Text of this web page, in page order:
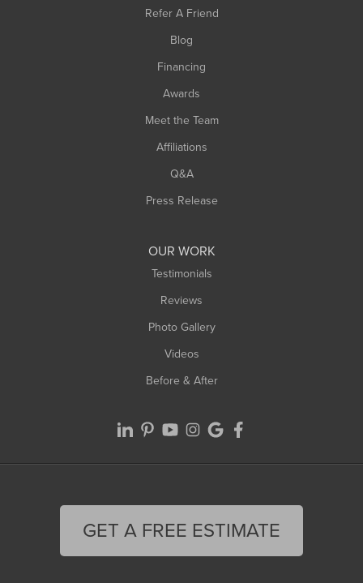
Refer A Friend
Blog
Financing
Awards
Meet the Team
Affiliations
Q&A
Press Release
OUR WORK
Testimonials
Reviews
Photo Gallery
Videos
Before & After
GET A FREE ESTIMATE